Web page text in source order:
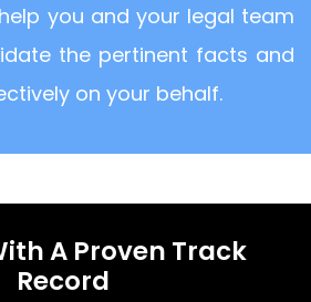
you and your legal team
the pertinent facts and
on your behalf.
A Proven Track
Record